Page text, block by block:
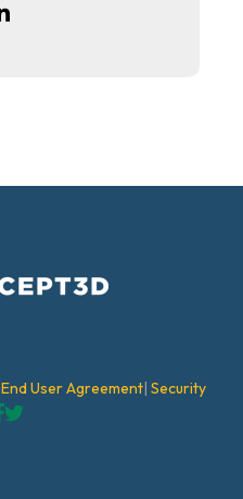
End User Agreement| Security